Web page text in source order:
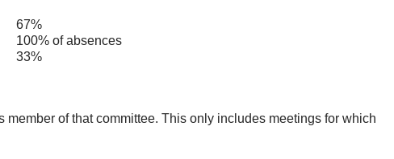
67%
100% of absences
33%
of that committee. This only includes meetings for which